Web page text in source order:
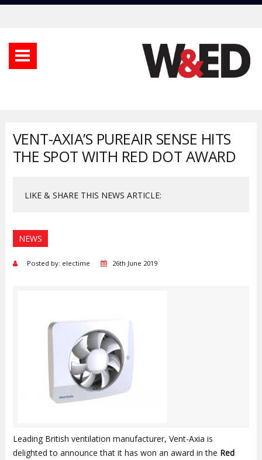
VENT-AXIA’S PUREAIR SENSE HITS
THE SPOT WITH RED DOT AWARD
LIKE & SHARE THIS NEWS ARTICLE:
NEWS
Posted by: electime 26th June 2019
Leading British ventilation manufacturer, Vent-Axia is
delighted to announce that it has won an award in the Red